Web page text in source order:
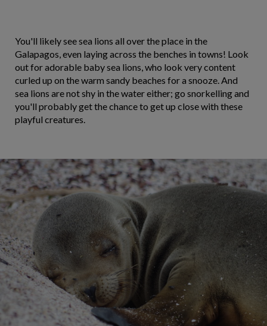
You'll likely see sea lions all over the place in the
Galapagos, even laying across the benches in towns! Look
out for adorable baby sea lions, who look very content
curled up on the warm sandy beaches for a snooze. And
sea lions are not shy in the water either; go snorkelling and
you'll probably get the chance to get up close with these
playful creatures.